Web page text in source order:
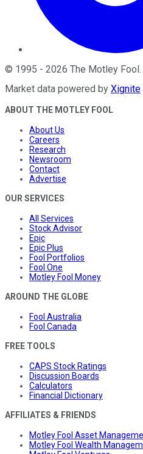
© 1995 - 2026 The Motley Fool
Market data powered by Xignite
ABOUT THE MOTLEY FOOL
About Us
Careers
Research
Newsroom
Contact
Advertise
OUR SERVICES
All Services
Stock Advisor
Epic
Epic Plus
Fool Portfolios
Fool One
Motley Fool Money
AROUND THE GLOBE
Fool Australia
Fool Canada
FREE TOOLS
CAPS Stock Ratings
Discussion Boards
Calculators
Financial Dictionary
AFFILIATES & FRIENDS
Motley Fool Asset
Motley Fool Wealth